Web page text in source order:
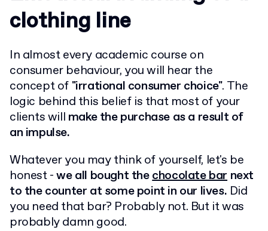
clothing line
In almost every academic course on
consumer behaviour, you will hear the
concept of "irrational consumer choice". The
logic behind this belief is that most of your
clients will make the purchase as a result of
an impulse.
Whatever you may think of yourself, let's be
honest -we all bought thechocolate bar next
to the counter at some point in our lives. Did
you need that bar? Probably not. But it was
probably damn good.